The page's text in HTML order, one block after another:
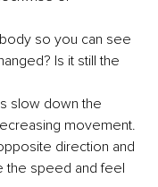
so you can see
Is it still the
slow down the
movement.
direction and
the speed and feel